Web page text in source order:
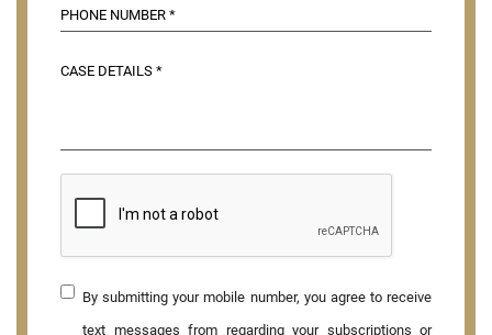
By submitting your mobile number, you agree to receive
text messages from regarding your subscriptions or